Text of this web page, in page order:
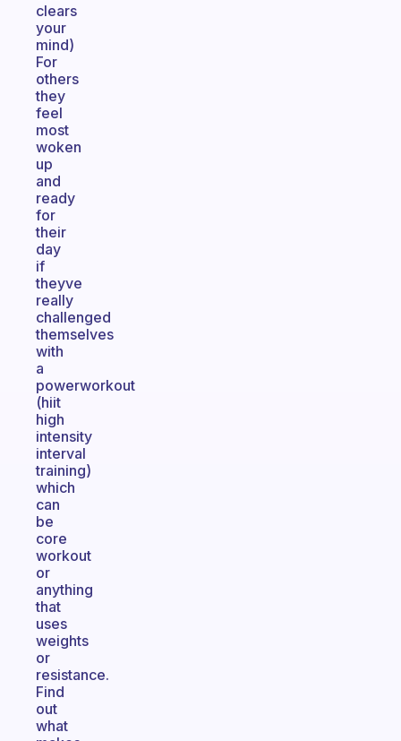
clears
your
mind)
For
others
they
feel
most
woken
up
and
ready
for
their
day
if
theyve
really
challenged
themselves
with
a
powerworkout
(hiit
high
intensity
interval
training)
which
can
be
core
workout
or
anything
that
uses
weights
or
resistance.
Find
out
what